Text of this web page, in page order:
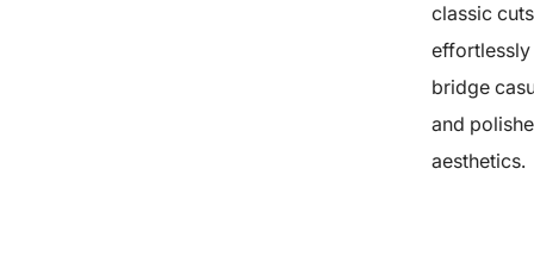
classic cuts
effortlessly
bridge
and
aesthetics.